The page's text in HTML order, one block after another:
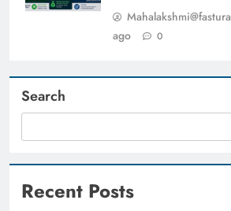
ago
0
Search
Recent Posts